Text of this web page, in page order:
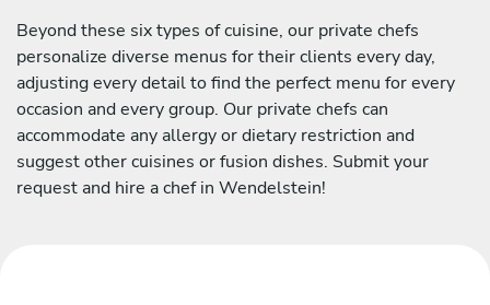
Beyond these six types of cuisine, our private chefs
personalize diverse menus for their clients every day,
adjusting every detail to find the perfect menu for every
occasion and every group. Our private chefs can
accommodate any allergy or dietary restriction and
suggest other cuisines or fusion dishes. Submit your
request and hire a chef in Wendelstein!